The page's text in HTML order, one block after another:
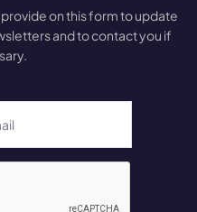
on this form to update
and to contact you if